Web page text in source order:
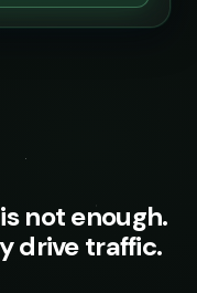
not enough.
drive traffic.